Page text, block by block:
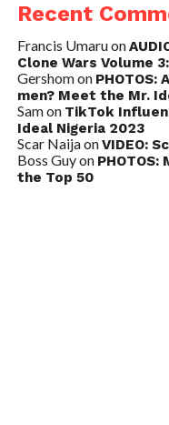
Recent
Francis Umaruon
Clone Wars Volume
Gershomon PHOTOS:
men? Meet the Mr.
Samon TikTok
Ideal Nigeria 2023
Scar NaijaonVIDEO:
Boss Guyon
the Top 50